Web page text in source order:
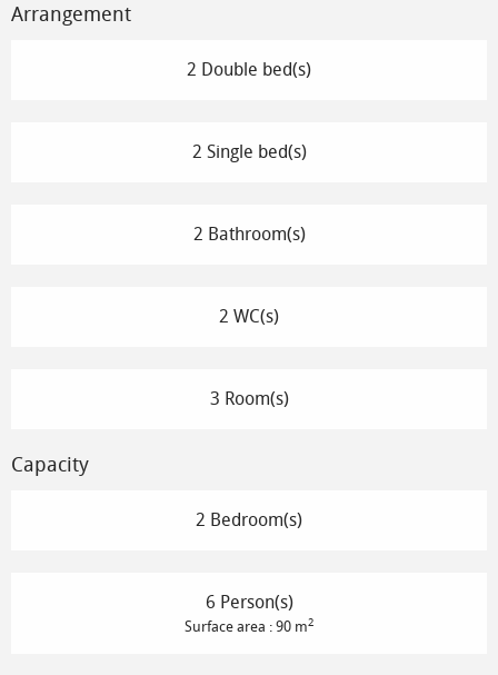
Arrangement
2 Double bed(s)
2 Single bed(s)
2 Bathroom(s)
2 WC(s)
3 Room(s)
Capacity
2 Bedroom(s)
6 Person(s)
Surface area : 90 m2